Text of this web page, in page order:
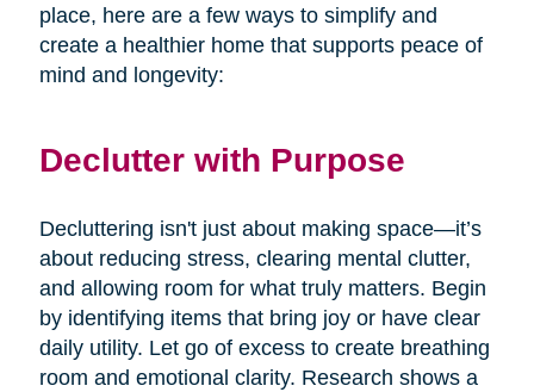
place, here are a few ways to simplify and
create a healthier home that supports peace of
mind and longevity:
Declutter with Purpose
Decluttering isn't just about making space—it’s
about reducing stress, clearing mental clutter,
and allowing room for what truly matters. Begin
by identifying items that bring joy or have clear
daily utility. Let go of excess to create breathing
room and emotional clarity. Research shows a